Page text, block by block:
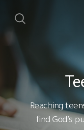
Reaching
find God’s